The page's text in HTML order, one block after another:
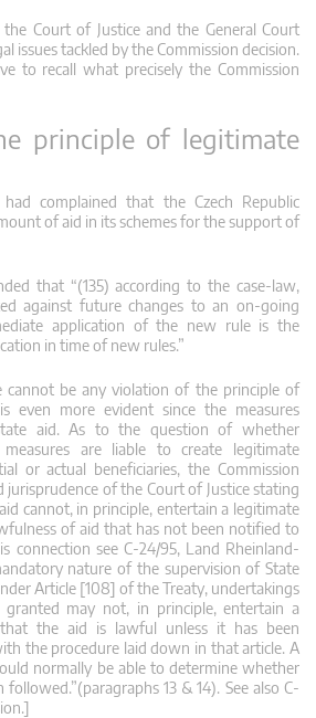
Court of Justice and the General Court
issues tackled by the Commission decision.
to recall what precisely the Commission
principle of legitimate
had complained that the Czech Republic
of aid in its schemes for the support of
that “(135) according to the case-law,
against future changes to an on-going
application of the new rule is the
in time of new rules.”
cannot be any violation of the principle of
even more evident since the measures
aid. As to the question of whether
are liable to create legitimate
or actual beneficiaries, the Commission
of the Court of Justice stating
cannot, in principle, entertain a legitimate
of aid that has not been notified to
connection see C-24/95, Land Rheinland-
nature of the supervision of State
Article [108] of the Treaty, undertakings
may not, in principle, entertain a
that the aid is lawful unless it has been
the procedure laid down in that article. A
normally be able to determine whether
13 & 14). See also C-